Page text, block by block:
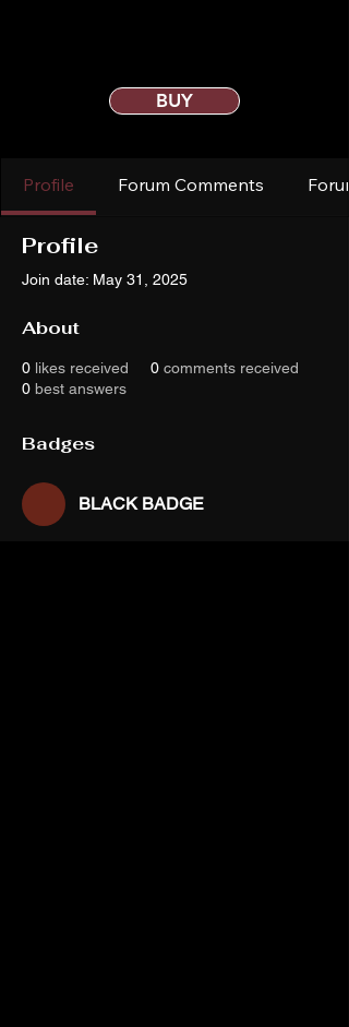
BUY
Profile Forum Comments
Profile
Join date: May 31, 2025
About
0 likes received 0 comments received
0 best answers
Badges
BLACK BADGE